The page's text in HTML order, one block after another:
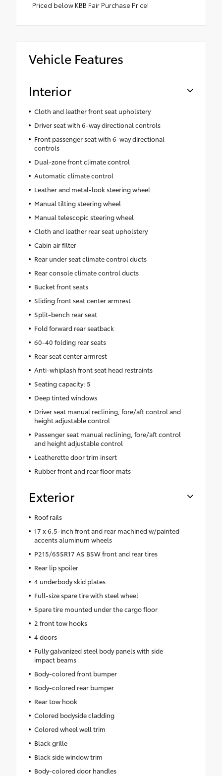
Priced below KBB Fair Purchase Price!
Vehicle Features
Interior
Cloth and leather front seat upholstery
Driver seat with 6-way directional controls
Front passenger seat with 6-way directional
controls
Dual-zone front climate control
Automatic climate control
Leather and metal-look steering wheel
Manual tilting steering wheel
Manual telescopic steering wheel
Cloth and leather rear seat upholstery
Cabin air filter
Rear under seat climate control ducts
Rear console climate control ducts
Bucket front seats
Sliding front seat center armrest
Split-bench rear seat
Fold forward rear seatback
60-40 folding rear seats
Rear seat center armrest
Anti-whiplash front seat head restraints
Seating capacity: 5
Deep tinted windows
Driver seat manual reclining, fore/aft control and
height adjustable control
Passenger seat manual reclining, fore/aft control
and height adjustable control
Leatherette door trim insert
Rubber front and rear floor mats
Exterior
Roof rails
17 x 6.5-inch front and rear machined w/painted
accents aluminum wheels
P215/65SR17 AS BSW front and rear tires
Rear lip spoiler
4 underbody skid plates
Full-size spare tire with steel wheel
Spare tire mounted under the cargo floor
2 front tow hooks
4 doors
Fully galvanized steel body panels with side
impact beams
Body-colored front bumper
Body-colored rear bumper
Rear tow hook
Colored bodyside cladding
Colored wheel well trim
Black grille
Black side window trim
Body-colored door handles